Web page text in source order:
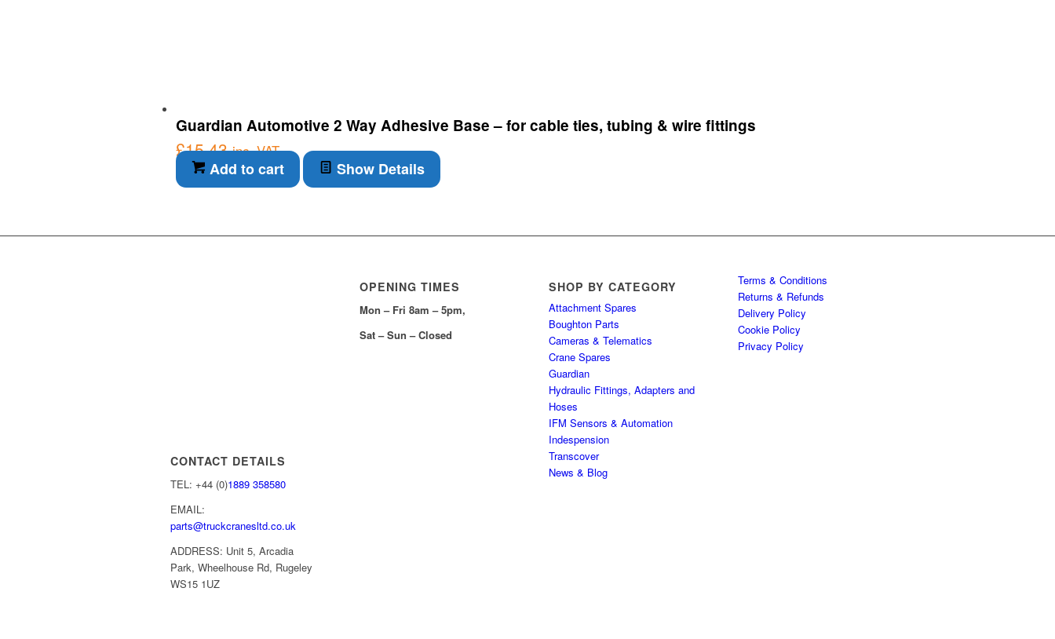
Guardian Automotive 2 Way Adhesive Base – for cable ties, tubing & wire fittings
£15.43 inc. VAT
Add to cart Show Details
CONTACT DETAILS
TEL: +44 (0)1889 358580
EMAIL:
parts@truckcranesltd.co.uk
ADDRESS: Unit 5, Arcadia
Park, Wheelhouse Rd, Rugeley
WS15 1UZ
OPENING TIMES
Mon – Fri 8am – 5pm,
Sat – Sun – Closed
SHOP BY CATEGORY
Attachment Spares
Boughton Parts
Cameras & Telematics
Crane Spares
Guardian
Hydraulic Fittings, Adapters and
Hoses
IFM Sensors & Automation
Indespension
Transcover
News & Blog
Terms & Conditions
Returns & Refunds
Delivery Policy
Cookie Policy
Privacy Policy